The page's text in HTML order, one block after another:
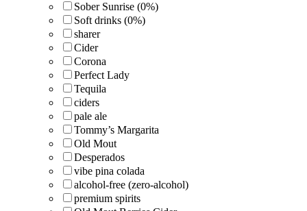
Sober Sunrise (0%)
Soft drinks (0%)
sharer
Cider
Corona
Perfect Lady
Tequila
ciders
pale ale
Tommy’s Margarita
Old Mout
Desperados
vibe pina colada
alcohol-free (zero-alcohol)
premium spirits